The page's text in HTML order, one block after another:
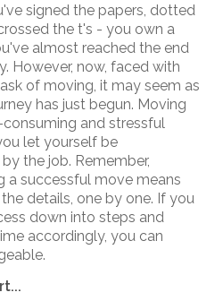
signed the papers, dotted
the t's - you own a
almost reached the end
However, now, faced with
of moving, it may seem as
has just begun. Moving
and stressful
let yourself be
the job. Remember,
a successful move means
details, one by one. If you
down into steps and
accordingly, you can